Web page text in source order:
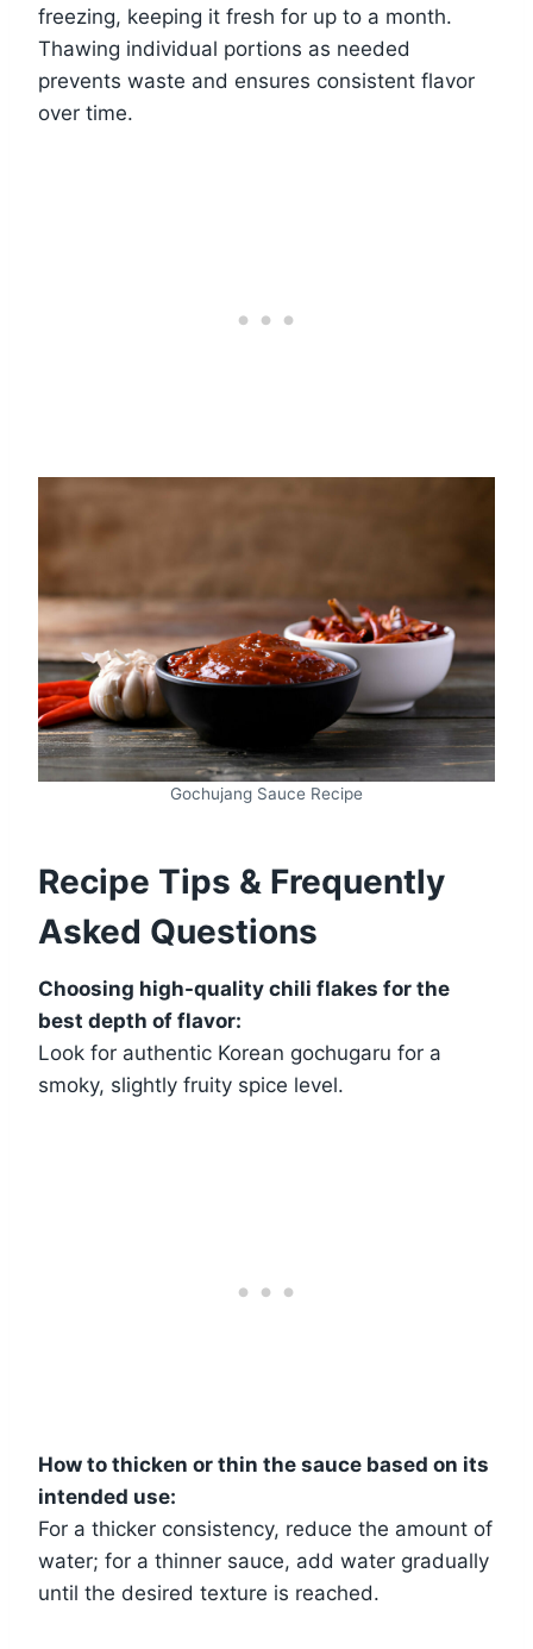
freezing, keeping it fresh for up to a month.
Thawing individual portions as needed
prevents waste and ensures consistent flavor
over time.
Gochujang Sauce Recipe
Recipe Tips & Frequently
Asked Questions
Choosing high-quality chili flakes for the
best depth of flavor:
Look for authentic Korean gochugaru for a
smoky, slightly fruity spice level.
How to thicken or thin the sauce based on its
intended use:
For a thicker consistency, reduce the amount of
water; for a thinner sauce, add water gradually
until the desired texture is reached.